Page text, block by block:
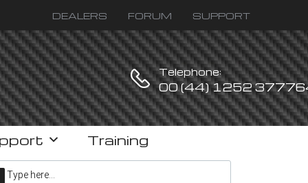
DEALERS FORUM SUPPORT
Telephone:
00 (44) 1252
Training
search